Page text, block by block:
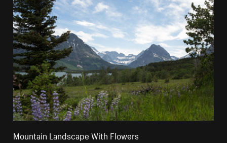
Mountain Landscape With Flowers